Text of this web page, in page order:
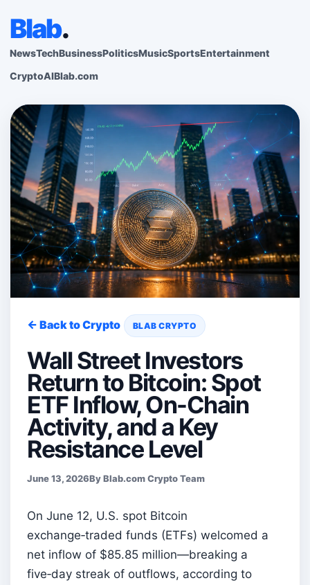
Blab.
NewsTechBusinessPoliticsMusicSportsEntertainment
CryptoAIBlab.com
← Back to Crypto BLAB CRYPTO
Wall Street Investors
Return to Bitcoin: Spot
ETF Inflow, On-Chain
Activity, and a Key
Resistance Level
June 13, 2026By Blab.com Crypto Team
On June 12, U.S. spot Bitcoin
exchange‑traded funds (ETFs) welcomed a
net inflow of $85.85 million—breaking a
five‑day streak of outflows, according to